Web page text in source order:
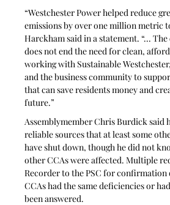
“Westchester Power helped reduce
emissions by over one million metric
Harckham said in a statement. “...
does not end the need for clean,
working with Sustainable
and the business community to
that can save residents money and
future.”
Assemblymember Chris Burdick said
reliable sources that at least some
have shut down, though he did not
other CCAs were affected. Multiple
Recorder to the PSC for
CCAs had the same deficiencies or
been answered.